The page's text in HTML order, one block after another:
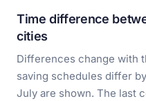
Time difference
cities
Differences change with
saving schedules differ
July are shown. The last